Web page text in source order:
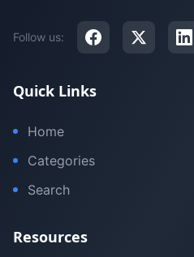
Follow us:
Quick Links
Home
Categories
Search
Resources